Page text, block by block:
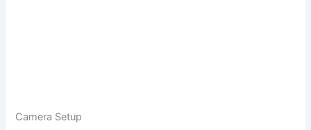
Camera Setup